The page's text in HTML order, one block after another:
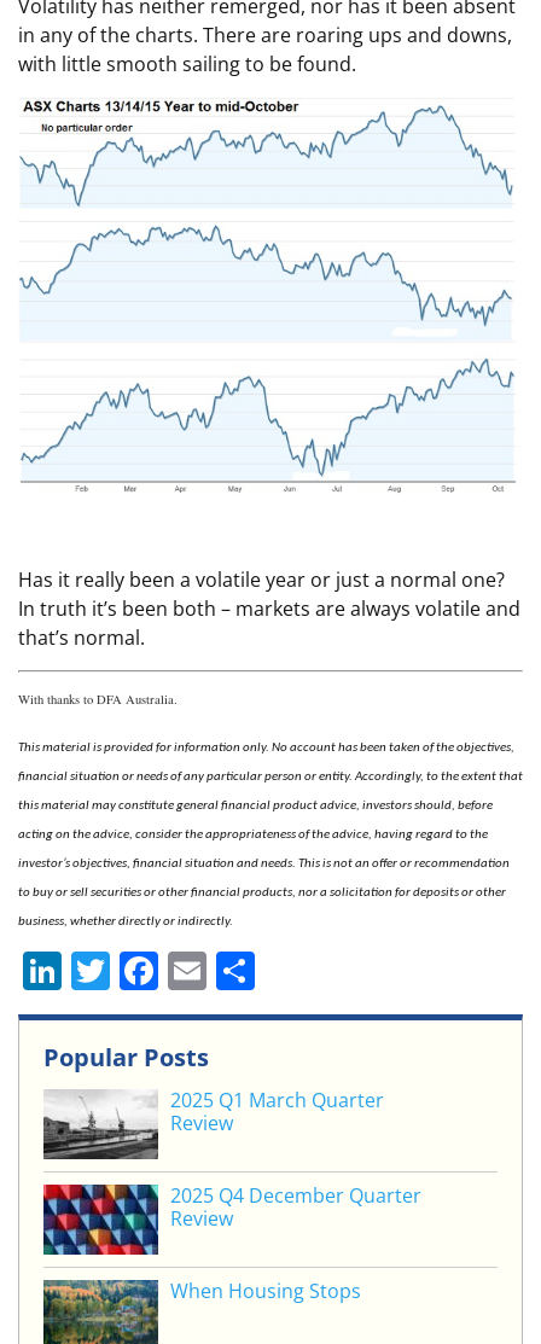
Volatility has neither remerged, nor has it been absent
in any of the charts. There are roaring ups and downs,
with little smooth sailing to be found.
Has it really been a volatile year or just a normal one?
In truth it’s been both – markets are always volatile and
that’s normal.
With thanks to DFA Australia.
This material is provided for information only. No account has been taken of the objectives,
financial situation or needs of any particular person or entity. Accordingly, to the extent that
this material may constitute general financial product advice, investors should, before
acting on the advice, consider the appropriateness of the advice, having regard to the
investor’s objectives, financial situation and needs. This is not an offer or recommendation
to buy or sell securities or other financial products, nor a solicitation for deposits or other
business, whether directly or indirectly.
Li
n
k
e
dI
n
T
w
itt
er
F
a
c
e
b
o
o
k
E
m
ai
l
h
e
Popular Posts
2025 Q1 March Quarter
Review
2025 Q4 December Quarter
Review
When Housing Stops